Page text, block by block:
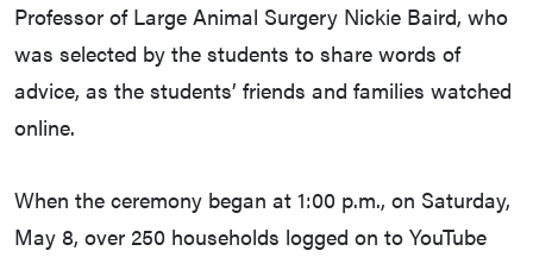
Professor of Large Animal Surgery Nickie Baird, who
was selected by the students to share words of
advice, as the students’ friends and families watched
online.
When the ceremony began at 1:00 p.m., on Saturday,
May 8, over 250 households logged on to YouTube